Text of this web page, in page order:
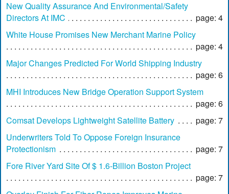
New Quality Assurance And Environmental/Safety
Directors At IMC
page: 4
White House Promises New Merchant Marine Policy
page: 4
Major Changes Predicted For World Shipping Industry
page: 6
MHI Introduces New Bridge Operation Support System
page: 6
Comsat Develops Lightweight Satellite Battery
page: 7
Underwriters Told To Oppose Foreign Insurance
Protectionism
page: 7
Fore River Yard Site Of $ 1.6-Billion Boston Project
page: 7